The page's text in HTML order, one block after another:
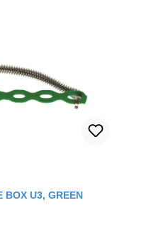
BOX U3, GREEN